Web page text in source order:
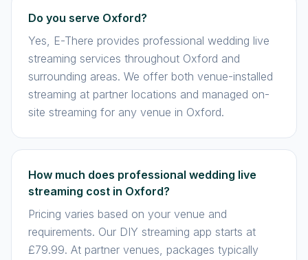
Do you serve Oxford?
Yes, E-There provides professional wedding live
streaming services throughout Oxford and
surrounding areas. We offer both venue-installed
streaming at partner locations and managed on-
site streaming for any venue in Oxford.
How much does professional wedding live
streaming cost in Oxford?
Pricing varies based on your venue and
requirements. Our DIY streaming app starts at
£79.99. At partner venues, packages typically